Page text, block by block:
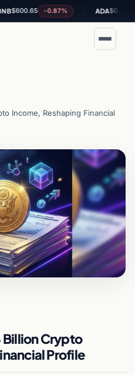
-0.87% ADA $0.195777
Income, Reshaping Financial
Billion Crypto
Profile